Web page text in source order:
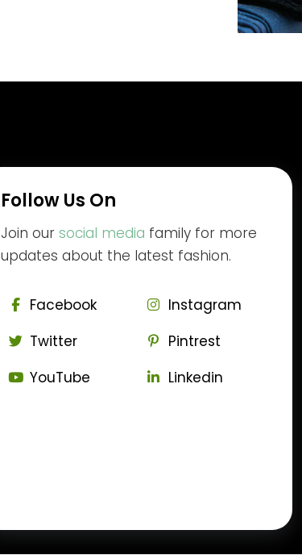
Follow Us On
Join oursocial media family for more
updates about the latest fashion.
Facebook
Instagram
Twitter
Pintrest
YouTube
Linkedin